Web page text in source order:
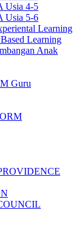
Usia 4-5
Usia 5-6
Learning
Learning
Anak
Guru